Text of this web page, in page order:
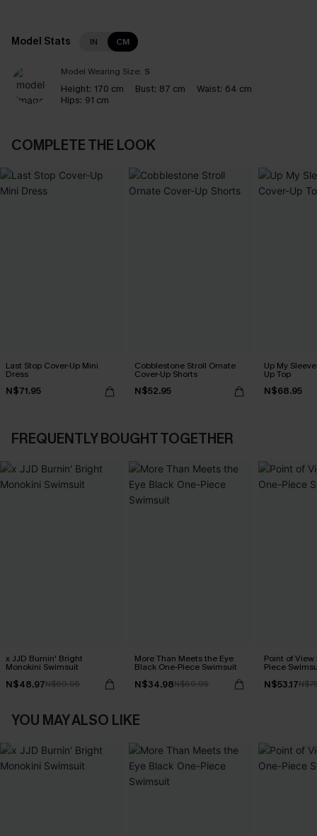
Model Stats IN CM
Model Wearing Size: S
Height: 170 cm Bust: 87 cm Waist: 64 cm
Hips: 91 cm
COMPLETE THE LOOK
Last Stop Cover-Up Mini
Dress
N$71.95
Cobblestone Stroll Ornate
Cover-Up Shorts
N$52.95
Up My
Up Top
N$68.95
FREQUENTLY BOUGHT TOGETHER
x JJD Burnin' Bright
Monokini Swimsuit
N$48.97N$69.95
More Than Meets the Eye
Black One-Piece Swimsuit
N$34.98N$69.95
Point of
Piece
N$53.17
YOU MAY ALSO LIKE